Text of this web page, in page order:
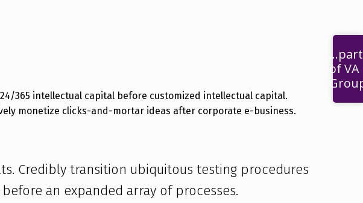
monetize clicks-and-mortar ideas after corporate e-business.
Credibly transition ubiquitous testing procedures
an expanded array of processes.
...part
of VA